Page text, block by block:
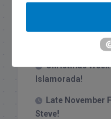
Backcountry
Late December
Christmas
Islamorada!
Late November
Steve!